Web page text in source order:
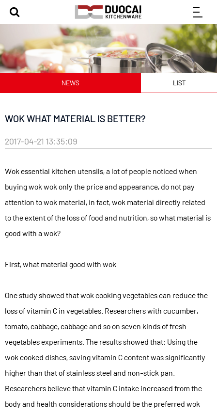
NEWS LIST
WOK WHAT MATERIAL IS BETTER?
2017-04-21 13:35:09
Wok essential kitchen utensils, a lot of people noticed when
buying wok wok only the price and appearance, do not pay
attention to wok material, in fact, wok material directly related
to the extent of the loss of food and nutrition, so what material is
good with a wok?
First, what material good with wok
One study showed that wok cooking vegetables can reduce the
loss of vitamin C in vegetables. Researchers with cucumber,
tomato, cabbage, cabbage and so on seven kinds of fresh
vegetables experiments. The results showed that: Using the
wok cooked dishes, saving vitamin C content was significantly
higher than that of stainless steel and non-stick pan.
Researchers believe that vitamin C intake increased from the
body and health considerations should be the preferred wok